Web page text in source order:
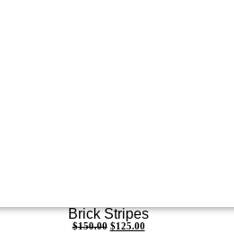
Brick Stripes
$150.00 $125.00